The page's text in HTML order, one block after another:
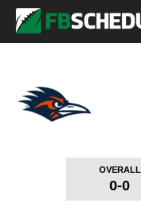
OVERALL
0-0